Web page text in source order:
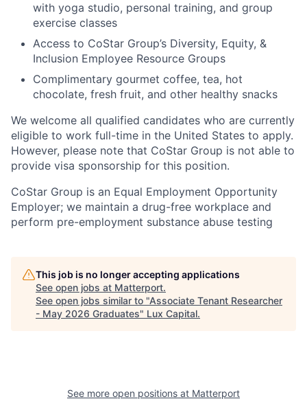
with yoga studio, personal training, and group
exercise classes
Access to CoStar Group’s Diversity, Equity, &
Inclusion Employee Resource Groups
Complimentary gourmet coffee, tea, hot
chocolate, fresh fruit, and other healthy snacks
We welcome all qualified candidates who are currently
eligible to work full-time in the United States to apply.
However, please note that CoStar Group is not able to
provide visa sponsorship for this position.
CoStar Group is an Equal Employment Opportunity
Employer; we maintain a drug-free workplace and
perform pre-employment substance abuse testing
This job is no longer accepting applications
See open jobs at Matterport.
See open jobs similar to "Associate Tenant Researcher
- May 2026 Graduates" Lux Capital.
See more open positions at Matterport